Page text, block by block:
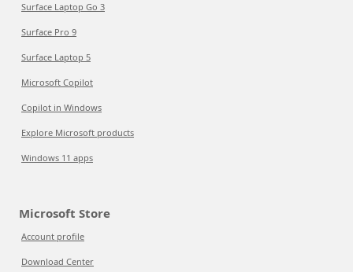
Surface Laptop Go 3
Surface Pro 9
Surface Laptop 5
Microsoft Copilot
Copilot in Windows
Explore Microsoft products
Windows 11 apps
Microsoft Store
Account profile
Download Center